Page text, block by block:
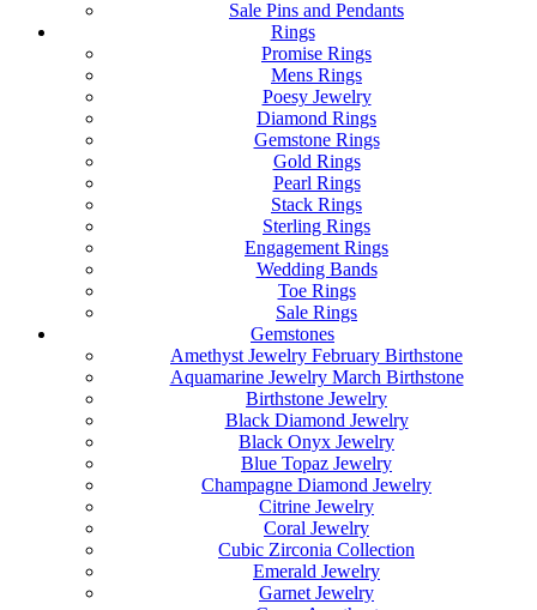
Sale Pins and Pendants
Rings
Promise Rings
Mens Rings
Poesy Jewelry
Diamond Rings
Gemstone Rings
Gold Rings
Pearl Rings
Stack Rings
Sterling Rings
Engagement Rings
Wedding Bands
Toe Rings
Sale Rings
Gemstones
Amethyst Jewelry February Birthstone
Aquamarine Jewelry March Birthstone
Birthstone Jewelry
Black Diamond Jewelry
Black Onyx Jewelry
Blue Topaz Jewelry
Champagne Diamond Jewelry
Citrine Jewelry
Coral Jewelry
Cubic Zirconia Collection
Emerald Jewelry
Garnet Jewelry